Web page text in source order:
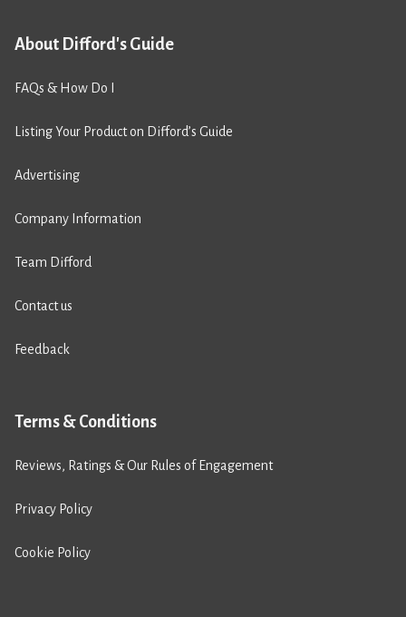
About Difford's Guide
FAQs & How Do I
Listing Your Product on Difford’s Guide
Advertising
Company Information
Team Difford
Contact us
Feedback
Terms & Conditions
Reviews, Ratings & Our Rules of Engagement
Privacy Policy
Cookie Policy